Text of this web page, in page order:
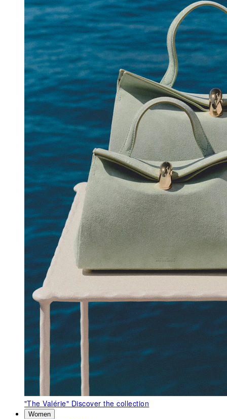
"The Valérie" Discover the collection
Women